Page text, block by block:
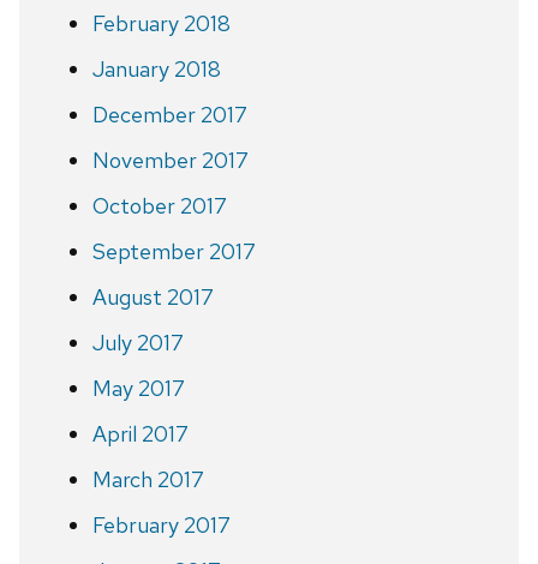
February 2018
January 2018
December 2017
November 2017
October 2017
September 2017
August 2017
July 2017
May 2017
April 2017
March 2017
February 2017